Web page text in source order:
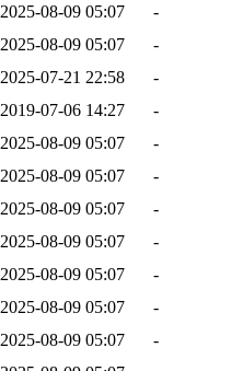
2025-08-09 05:07
-
2025-08-09 05:07
-
2025-07-21 22:58
-
2019-07-06 14:27
-
2025-08-09 05:07
-
2025-08-09 05:07
-
2025-08-09 05:07
-
2025-08-09 05:07
-
2025-08-09 05:07
-
2025-08-09 05:07
-
2025-08-09 05:07
-